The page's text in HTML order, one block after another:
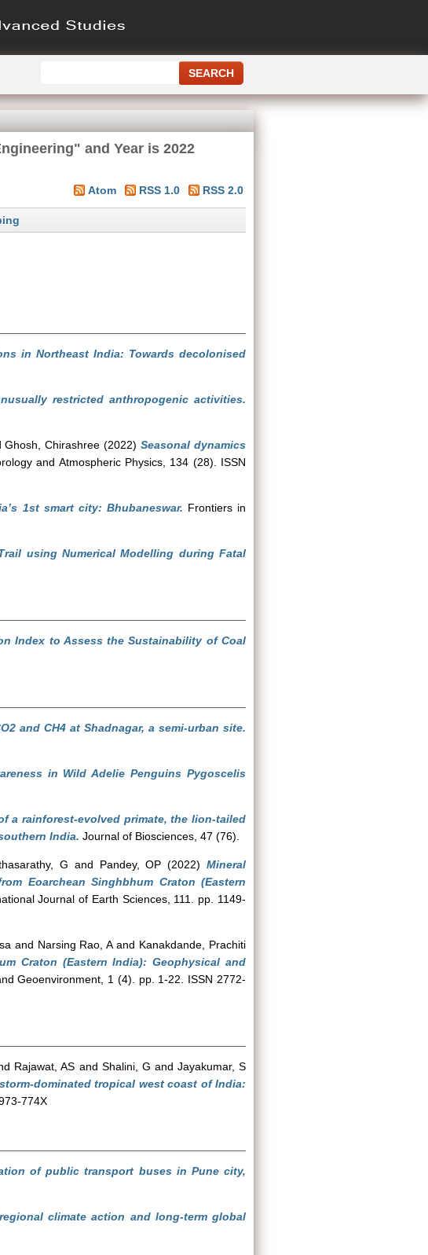
and Year is 2022
Atom RSS 1.0 RSS 2.0
in Northeast India: Towards decolonised
restricted anthropogenic activities.
Ghosh, Chirashree (2022)Seasonal dynamics
and Atmospheric Physics, 134 (28). ISSN
1st smart city: Bhubaneswar. Frontiers in
using Numerical Modelling during Fatal
Index to Assess the Sustainability of Coal
and CH4 at Shadnagar, a semi-urban site.
in Wild Adelie Penguins Pygoscelis
a rainforest-evolved primate, the lion-tailed
India. Journal of Biosciences, 47 (76).
G and Pandey, OP (2022)Mineral
Eoarchean Singhbhum Craton (Eastern
Journal of Earth Sciences, 111. pp. 1149-
and Narsing Rao, Aand Kanakdande, Prachiti
Craton (Eastern India): Geophysical and
Geoenvironment, 1 (4). pp. 1-22. ISSN 2772-
Rajawat, AS and Shalini, G and Jayakumar, S
dominated tropical west coast of India:
774X
of public transport buses in Pune city,
climate action and long-term global